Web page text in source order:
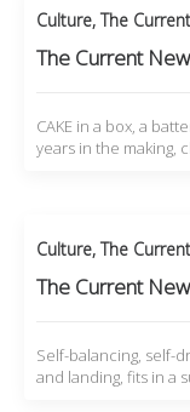
Culture, The Current
The Current
CAKE in a box, a
years in the making,
Culture, The Current
The Current
Self-balancing, self-
and landing, fits in a